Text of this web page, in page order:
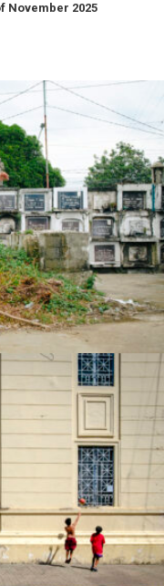
November 2025